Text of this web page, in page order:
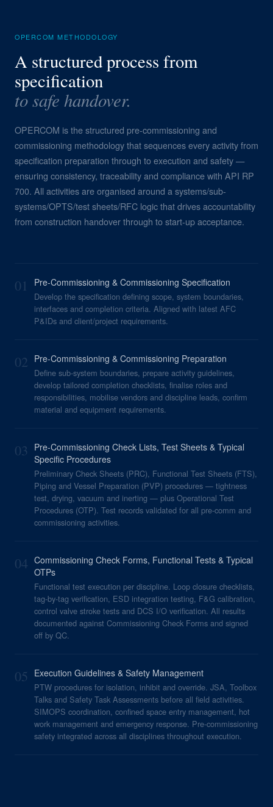
OPERCOM METHODOLOGY
A structured process from
specification
to safe handover.
OPERCOM is the structured pre-commissioning and
commissioning methodology that sequences every activity from
specification preparation through to execution and safety —
ensuring consistency, traceability and compliance with API RP
700. All activities are organised around a systems/sub-
systems/OPTS/test sheets/RFC logic that drives accountability
from construction handover through to start-up acceptance.
01 Pre-Commissioning & Commissioning Specification
Develop the specification defining scope, system boundaries,
interfaces and completion criteria. Aligned with latest AFC
P&IDs and client/project requirements.
02 Pre-Commissioning & Commissioning Preparation
Define sub-system boundaries, prepare activity guidelines,
develop tailored completion checklists, finalise roles and
responsibilities, mobilise vendors and discipline leads, confirm
material and equipment requirements.
03
Pre-Commissioning Check Lists, Test Sheets & Typical
Specific Procedures
Preliminary Check Sheets (PRC), Functional Test Sheets (FTS),
Piping and Vessel Preparation (PVP) procedures — tightness
test, drying, vacuum and inerting — plus Operational Test
Procedures (OTP). Test records validated for all pre-comm and
commissioning activities.
04 Commissioning Check Forms, Functional Tests & Typical
OTPs
Functional test execution per discipline. Loop closure checklists,
tag-by-tag verification, ESD integration testing, F&G calibration,
control valve stroke tests and DCS I/O verification. All results
documented against Commissioning Check Forms and signed
off by QC.
05 Execution Guidelines & Safety Management
PTW procedures for isolation, inhibit and override. JSA, Toolbox
Talks and Safety Task Assessments before all field activities.
SIMOPS coordination, confined space entry management, hot
work management and emergency response. Pre-commissioning
safety integrated across all disciplines throughout execution.